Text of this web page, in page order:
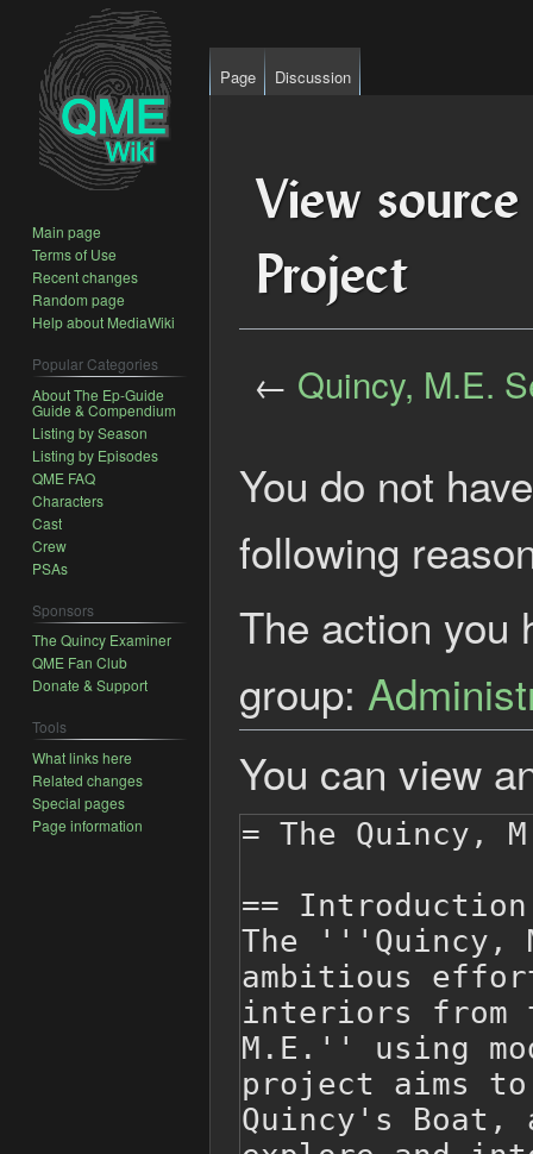
View
Project
← Quincy, M.E.
navigation
search
You do not
following
The action you
group:
You can view
Page Discussion
Main page
Terms of Use
Recent changes
Random page
Help about MediaWiki
Popular Categories
About The Ep-Guide
Guide & Compendium
Listing by Season
Listing by Episodes
QME FAQ
Characters
Cast
Crew
PSAs
Sponsors
The Quincy Examiner
QME Fan Club
Donate & Support
Tools
What links here
Related changes
Special pages
Page information